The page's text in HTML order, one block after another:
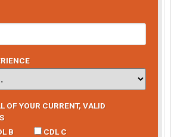
OF YOUR CURRENT, VALID
B CDL C